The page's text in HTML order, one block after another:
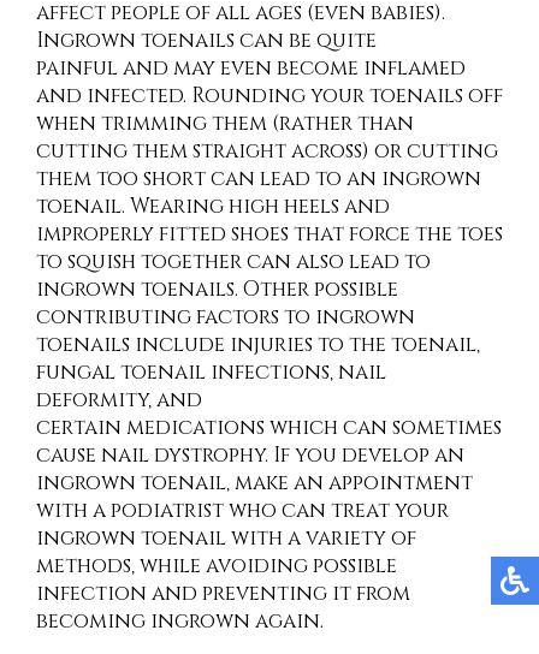
affect people of all ages (even babies).
Ingrown toenails can be quite
painful and may even become inflamed
and infected. Rounding your toenails off
when trimming them (rather than
cutting them straight across) or cutting
them too short can lead to an ingrown
toenail. Wearing high heels and
improperly fitted shoes that force the toes
to squish together can also lead to
ingrown toenails. Other possible
contributing factors to ingrown
toenails include injuries to the toenail,
fungal toenail infections, nail
deformity, and
certain medications which can sometimes
cause nail dystrophy. If you develop an
ingrown toenail, make an appointment
with a podiatrist who can treat your
ingrown toenail with a variety of
methods, while avoiding possible
infection and preventing it from
becoming ingrown again.